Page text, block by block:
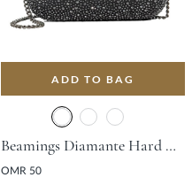
ADD TO BAG
Beamings Diamante Hard Clutch Bag - Black
OMR 50